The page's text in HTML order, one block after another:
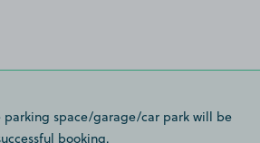
parking space/garage/car park will be
booking.